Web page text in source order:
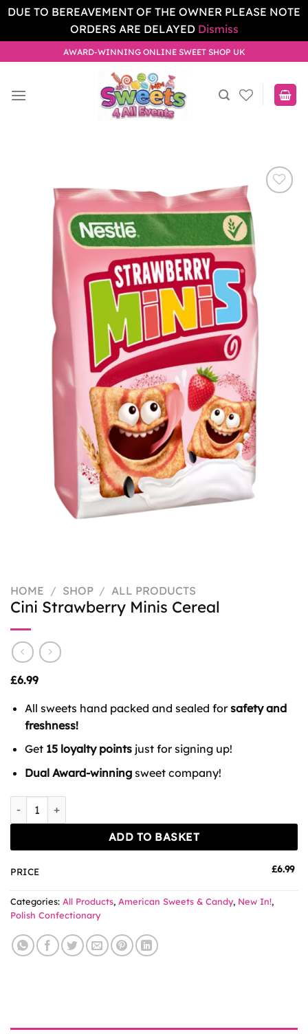
DUE TO BEREAVEMENT OF THE OWNER PLEASE NOTE
ORDERS ARE DELAYED Dismiss
to
AWARD-WINNING ONLINE SWEET SHOP UK
HOME / SHOP / ALL PRODUCTS
Cini Strawberry Minis Cereal
£6.99
All sweets hand packed and sealed forsafety and
freshness!
Get 15 loyalty pointsjust for signing up!
Dual Award-winningsweet company!
ADD TO BASKET
PRICE £6.99
Categories: All Products, American Sweets & Candy, New In!,
Polish Confectionary